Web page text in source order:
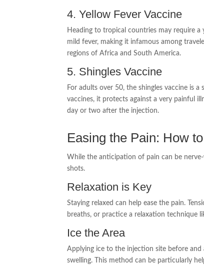
4. Yellow Fever Vaccine
Heading to tropical countries may require a
mild fever, making it infamous among
regions of Africa and South America.
5. Shingles Vaccine
For adults over 50, the shingles vaccine is
vaccines, it protects against a very painful
day or two after the injection.
Easing the Pain: How
While the anticipation of pain can be
shots.
Relaxation is Key
Staying relaxed can help ease the pain.
breaths, or practice a relaxation technique
Ice the Area
Applying ice to the injection site before
swelling. This method can be particularly